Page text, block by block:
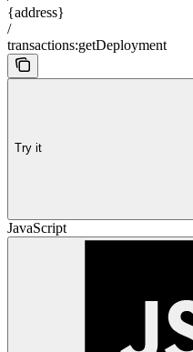
{address}
/
transactions:getDeployment
Try it
JavaScript